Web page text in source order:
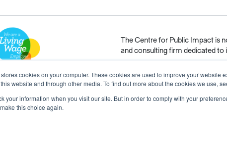
cookies on your computer. These cookies are used to improve your website
website and through other media. To find out more about the cookies we use,
your information when you visit our site. But in order to comply with your
this choice again.
The Centre for Public Impact is
and consulting firm dedicated to
Impact. All rights reserved.